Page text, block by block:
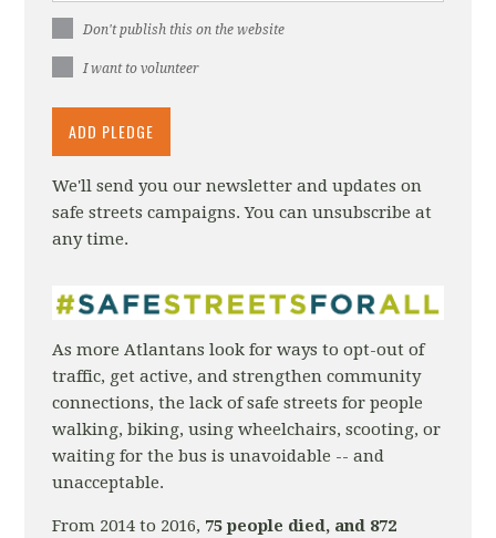
Don't publish this on the website
I want to volunteer
We'll send you our newsletter and updates on
safe streets campaigns. You can unsubscribe at
any time.
As more Atlantans look for ways to opt-out of
traffic, get active, and strengthen community
connections, the lack of safe streets for people
walking, biking, using wheelchairs, scooting, or
waiting for the bus is unavoidable -- and
unacceptable.
From 2014 to 2016, 75 people died, and 872